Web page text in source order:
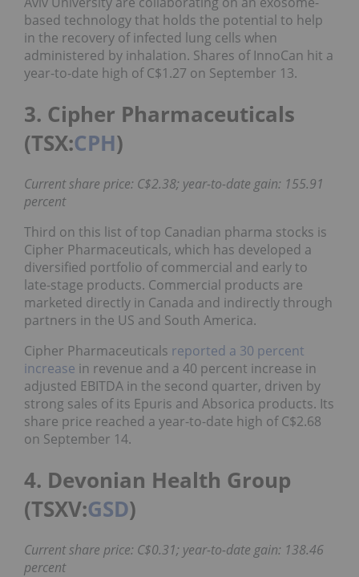
based technology that holds the potential to help
in the recovery of infected lung cells when
administered by inhalation. Shares of InnoCan hit a
year-to-date high of C$1.27 on September 13.
3. Cipher Pharmaceuticals
(TSX:CPH)
Current share price: C$2.38; year-to-date gain: 155.91
percent
Third on this list of top Canadian pharma stocks is
Cipher Pharmaceuticals, which has developed a
diversified portfolio of commercial and early to
late-stage products. Commercial products are
marketed directly in Canada and indirectly through
partners in the US and South America.
Cipher Pharmaceuticals reported a 30 percent
increase in revenue and a 40 percent increase in
adjusted EBITDA in the second quarter, driven by
strong sales of its Epuris and Absorica products. Its
share price reached a year-to-date high of C$2.68
on September 14.
4. Devonian Health Group
(TSXV:GSD)
Current share price: C$0.31; year-to-date gain: 138.46
percent